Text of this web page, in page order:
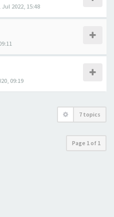
Jul 2022, 15:48
09:19
7 topics
Page 1 of 1